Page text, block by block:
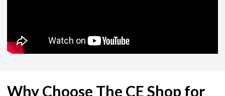
Why Choose The CE Shop for